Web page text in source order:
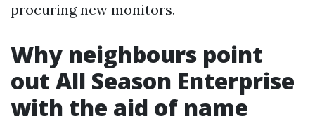
procuring new monitors.
Why neighbours point
out All Season Enterprise
with the aid of name